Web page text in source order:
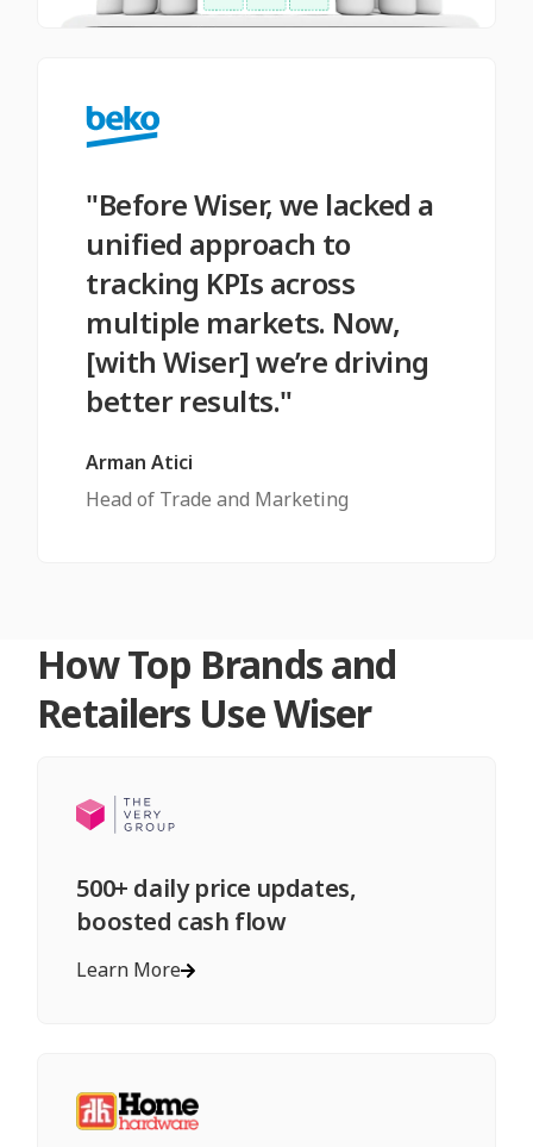
"Before Wiser, we lacked a
unified approach to
tracking KPIs across
multiple markets. Now,
[with Wiser] we’re driving
better results."
Arman Atici
Head of Trade and Marketing
How Top Brands and
Retailers Use Wiser
500+ daily price updates,
boosted cash flow
Learn More